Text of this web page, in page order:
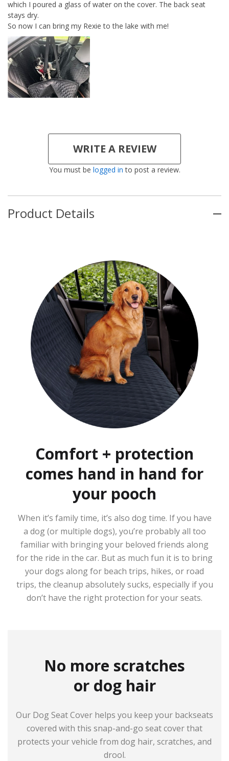
which I poured a glass of water on the cover. The back seat
stays dry.
So now I can bring my Rexie to the lake with me!
WRITE A REVIEW
You must be logged in to post a review.
Product Details
Comfort + protection
comes hand in hand for
your pooch
When it’s family time, it’s also dog time. If you have
a dog (or multiple dogs), you’re probably all too
familiar with bringing your beloved friends along
for the ride in the car. But as much fun it is to bring
your dogs along for beach trips, hikes, or road
trips, the cleanup absolutely sucks, especially if you
don’t have the right protection for your seats.
No more scratches
or dog hair
Our Dog Seat Cover helps you keep your backseats
covered with this snap-and-go seat cover that
protects your vehicle from dog hair, scratches, and
drool.